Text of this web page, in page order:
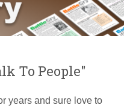
To People"
years and sure love to